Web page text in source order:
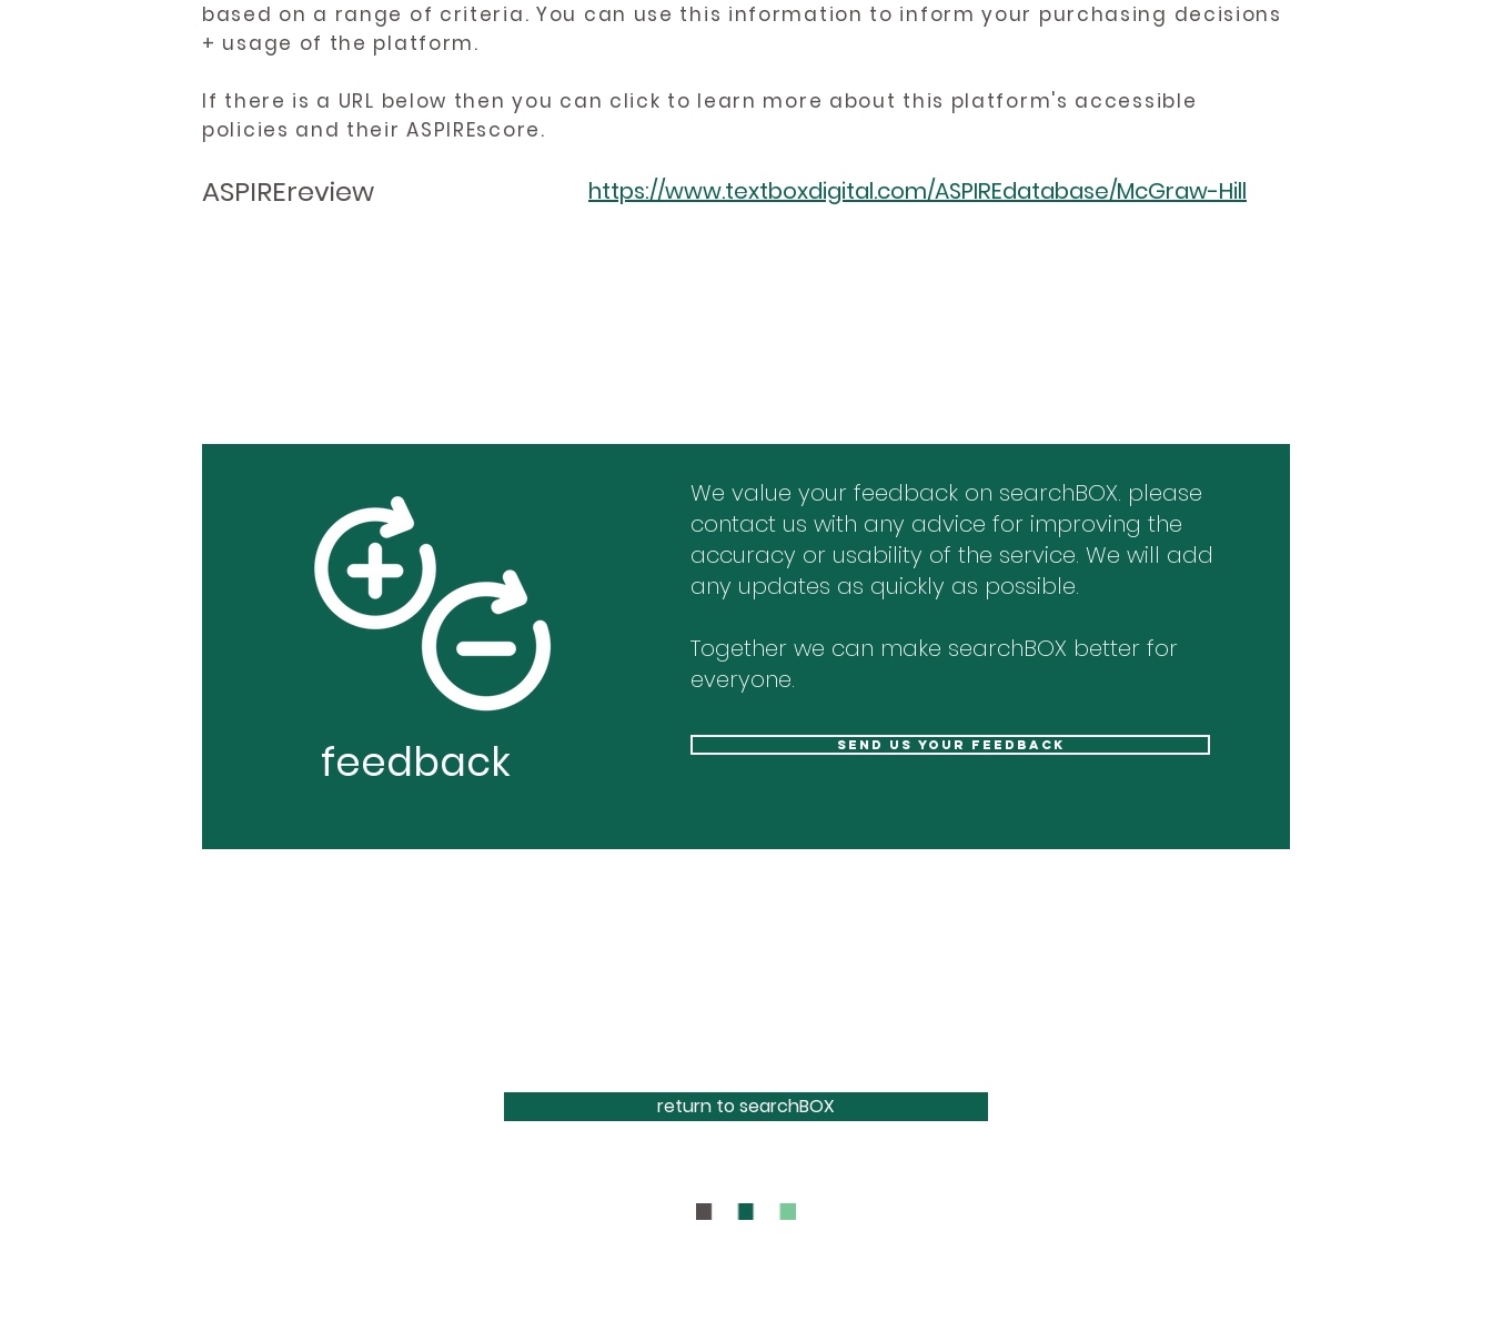
based on a range of criteria. You can use this information to inform your purchasing decisions
+ usage of the platform.
If there is a URL below then you can click to learn more about this platform's accessible
policies and their ASPIREscore.
ASPIREreview https://www.textboxdigital.com/ASPIREdatabase/McGraw-Hill
feedback
We value your feedback on searchBOX. please
contact us with any advice for improving the
accuracy or usability of the service. We will add
any updates as quickly as possible.
Together we can make searchBOX better for
everyone.
send us your feedback
return to searchBOX